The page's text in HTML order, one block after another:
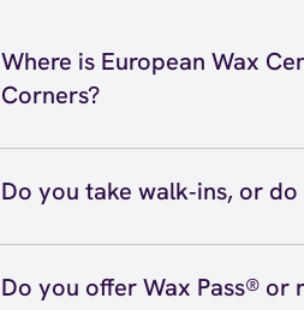
Where is European Wax
Corners?
Royal Oak - Woodward
Do you take walk‑ins, or
your preferred time
here
(or
Do you offer Wax Pass® or